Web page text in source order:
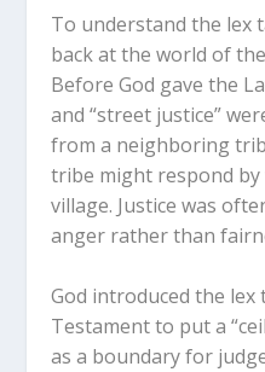
To understand the lex
back at the world of
Before God gave the
and “street justice”
from a neighboring
tribe might respond
village. Justice was
anger rather than
God introduced the lex
Testament to put a
as a boundary for